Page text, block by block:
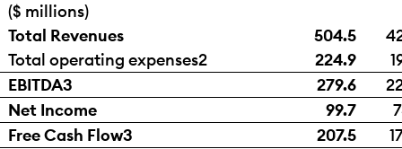
($ millions)
Total Revenues
504.5
Total operating expenses2 224.9
EBITDA3 279.6
Net Income
99.7
Free Cash Flow3 207.5